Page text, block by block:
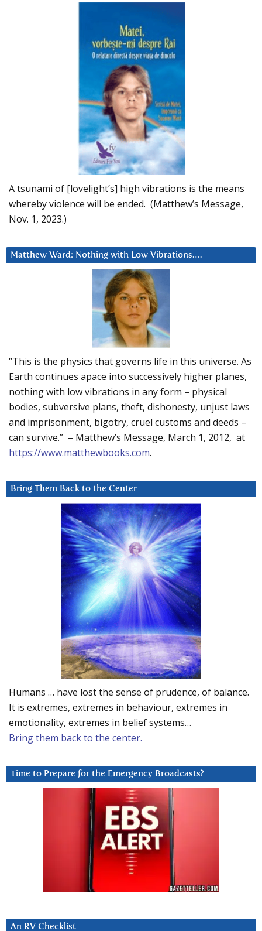
A tsunami of [lovelight’s] high vibrations is the means
whereby violence will be ended. (Matthew’s Message,
Nov. 1, 2023.)
Matthew Ward: Nothing with Low Vibrations….
“This is the physics that governs life in this universe. As
Earth continues apace into successively higher planes,
nothing with low vibrations in any form – physical
bodies, subversive plans, theft, dishonesty, unjust laws
and imprisonment, bigotry, cruel customs and deeds –
can survive.” – Matthew’s Message, March 1, 2012, at
https://www.matthewbooks.com.
Bring Them Back to the Center
Humans … have lost the sense of prudence, of balance.
It is extremes, extremes in behaviour, extremes in
emotionality, extremes in belief systems…
Bring them back to the center.
Time to Prepare for the Emergency Broadcasts?
An RV Checklist